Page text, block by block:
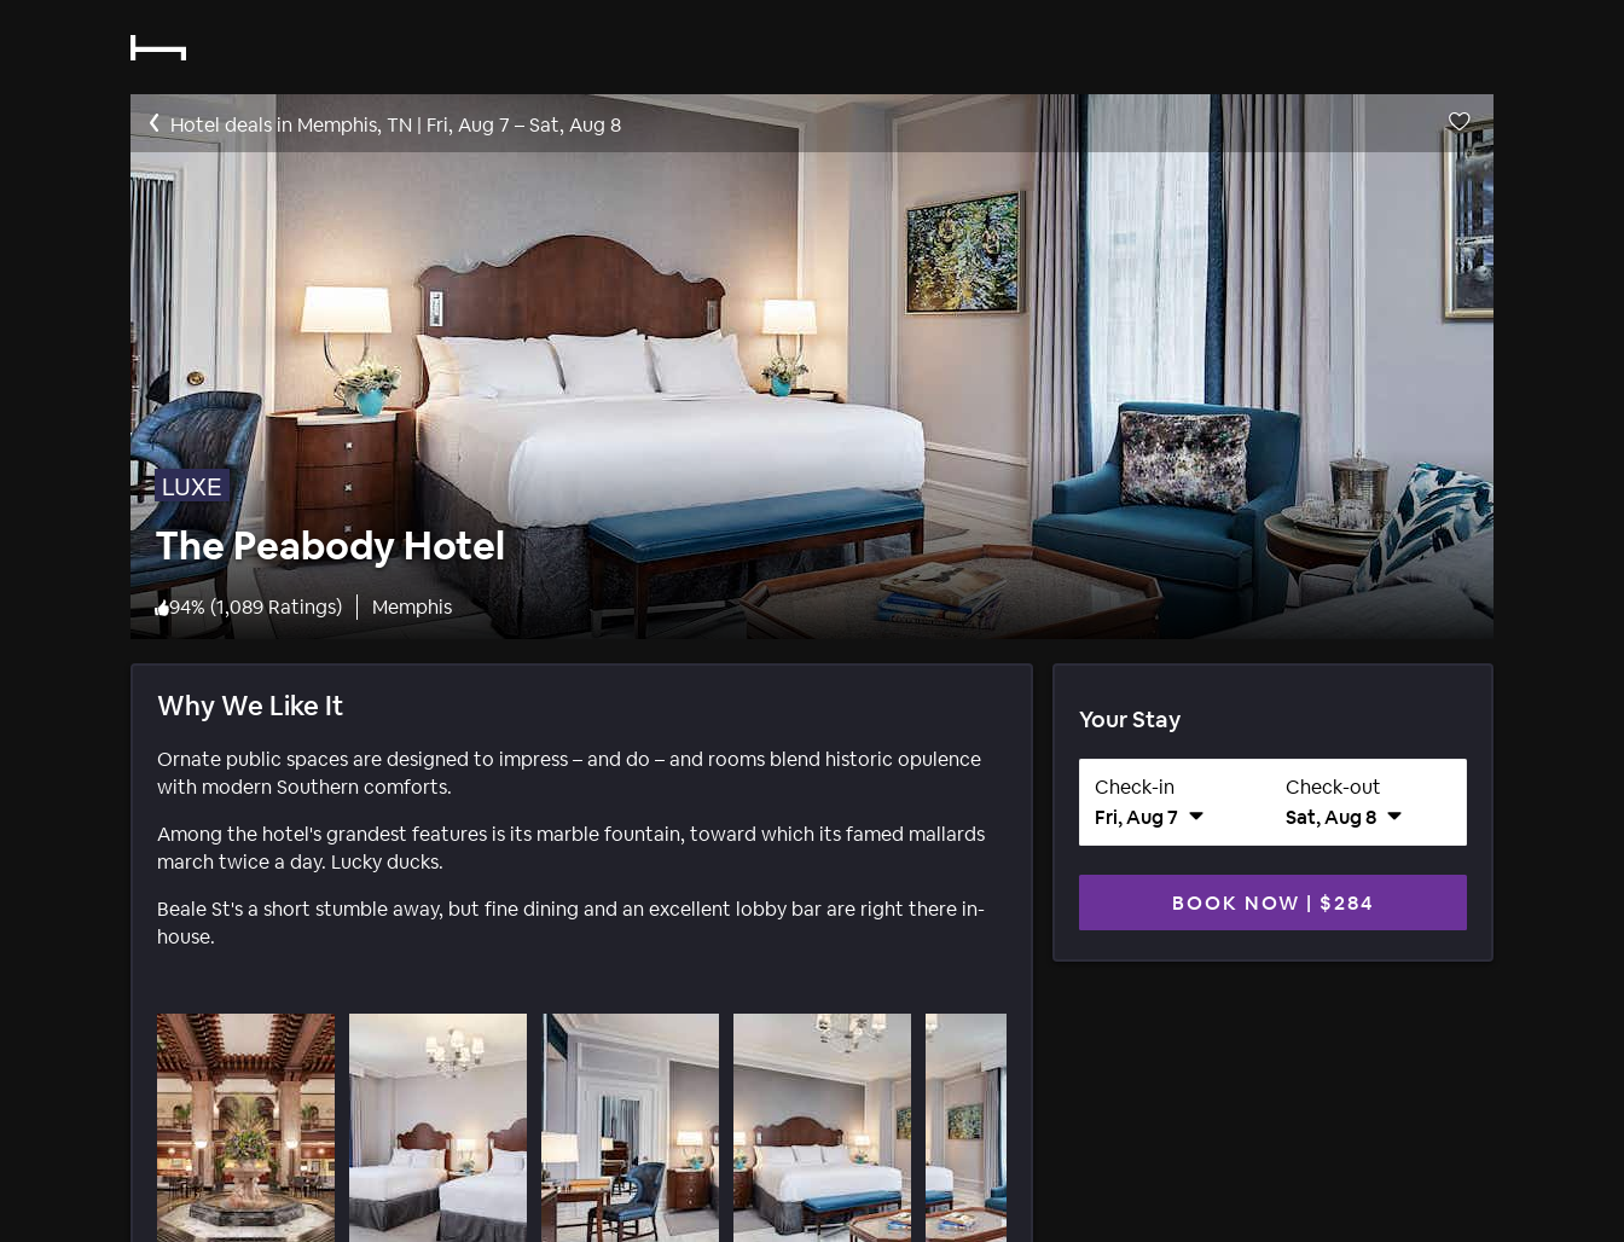
Hotel deals in Memphis, TN | Fri, Aug 7 –Sat, Aug 8
LUXE
The Peabody Hotel
94% (1,089 Ratings) Memphis
Why We Like It
Ornate public spaces are designed to impress – and do – and rooms blend historic opulence
with modern Southern comforts.
Among the hotel's grandest features is its marble fountain, toward which its famed mallards
march twice a day. Lucky ducks.
Beale St's a short stumble away, but fine dining and an excellent lobby bar are right there in-
house.
Your Stay
Check-in
Fri, Aug 7
Check-out
Sat, Aug 8
BOOK NOW | $284